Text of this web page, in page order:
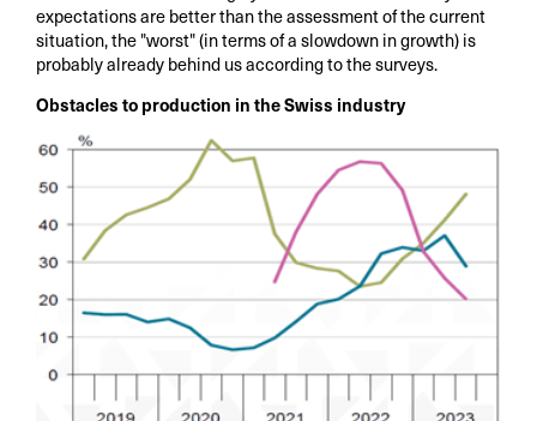
expectations are better than the assessment of the current
situation, the "worst" (in terms of a slowdown in growth) is
probably already behind us according to the surveys.
Obstacles to production in the Swiss industry